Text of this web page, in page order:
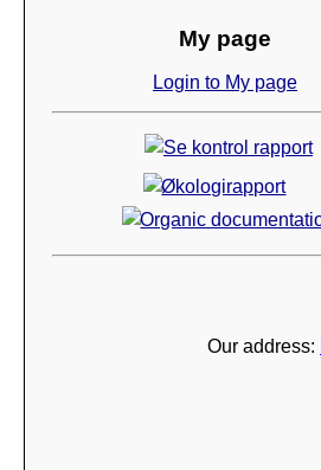
My page
Login to My page
Our address: